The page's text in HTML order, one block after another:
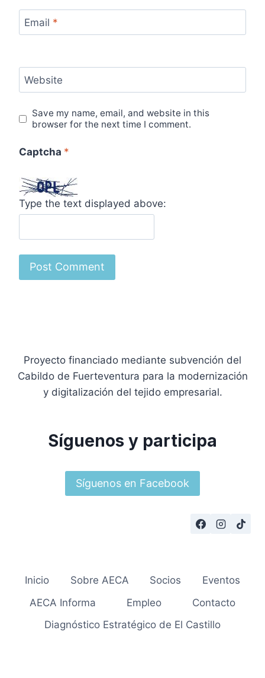
Email *
Website
Save my name, email, and website in this
browser for the next time I comment.
Captcha *
Type the text displayed above:
Proyecto financiado mediante subvención del
Cabildo de Fuerteventura para la modernización
y digitalización del tejido empresarial.
Síguenos y participa
Síguenos en Facebook
Inicio Sobre AECA Socios
Eventos
AECA Informa
Empleo
Contacto
Diagnóstico Estratégico de El Castillo